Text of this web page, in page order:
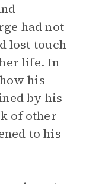
had not
lost touch
life. In
his
by his
of other
to his